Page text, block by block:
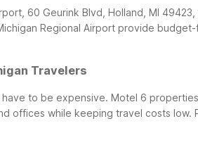
60 Geurink Blvd, Holland, MI
Regional Airport provide
Travelers
to be expensive. Motel 6
offices while keeping travel costs